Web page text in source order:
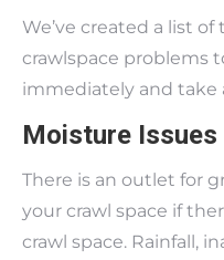
We’ve created a list
crawlspace problems
immediately and
Moisture Issues
There is an outlet for
your crawl space if
crawl space. Rainfall,